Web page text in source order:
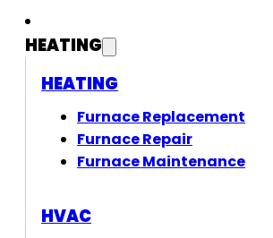
HEATING
HEATING
Furnace Replacement
Furnace Repair
Furnace Maintenance
HVAC